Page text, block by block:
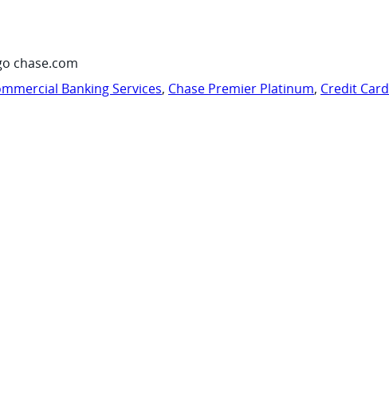
chase.com
Banking Services, Chase Premier Platinum, Credit Card